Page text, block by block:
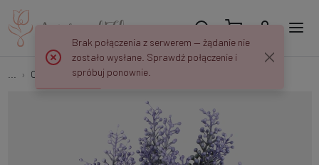
Other Lupine bouquet QA334K
Brak połączenia z serwerem — żądanie nie
zostało wysłane. Sprawdź połączenie i
spróbuj ponownie.